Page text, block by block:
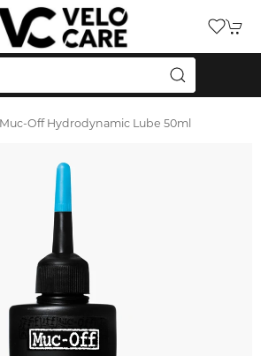
Muc-Off Hydrodynamic Lube 50ml